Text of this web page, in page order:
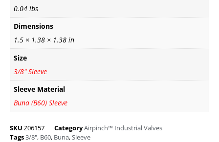
0.04 lbs
Dimensions
1.5 × 1.38 × 1.38 in
Size
3/8" Sleeve
Sleeve Material
Buna (B60) Sleeve
SKU Z06157 CategoryAirpinch™ Industrial Valves
Tags3/8", B60, Buna,Sleeve